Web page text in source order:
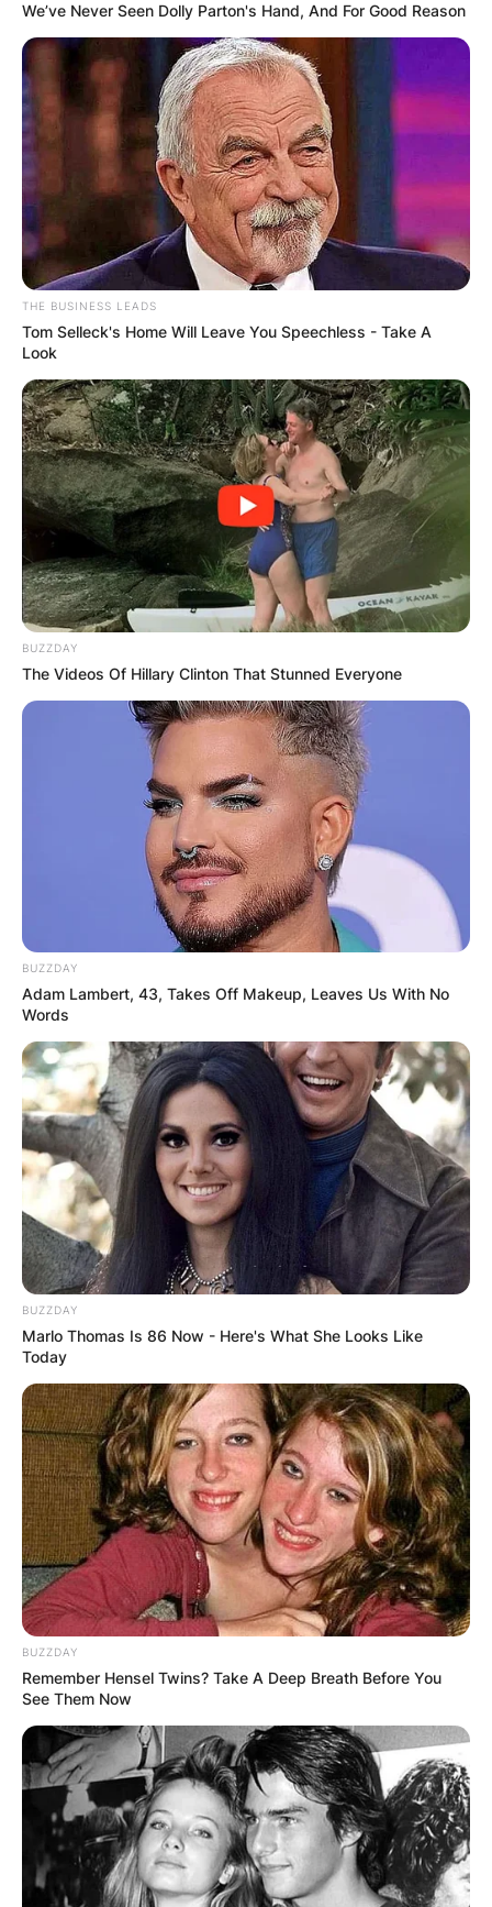
other sisters, Jennifer Katharine Gates and
Phoebe Adele Gates.
Advertisement
Below is a picture of Rory John Gates and his
sisters whilst he was a little boy and it was
posted by Jennifer Gates, Rory’s big sister and
the eldest among them.
Rory John Gates
Rory John Gates was Born on May 23rd, 1999 in
Seattle, Washington and he is the only son and
second born among his two other female
We’ve Never Seen Dolly Parton's Hand, And For Good Reason
THE BUSINESS LEADS
Tom Selleck's Home Will Leave You Speechless - Take A
Look
BUZZDAY
The Videos Of Hillary Clinton That Stunned Everyone
BUZZDAY
Adam Lambert, 43, Takes Off Makeup, Leaves Us With No
Words
BUZZDAY
Marlo Thomas Is 86 Now - Here's What She Looks Like
Today
BUZZDAY
Remember Hensel Twins? Take A Deep Breath Before You
See Them Now